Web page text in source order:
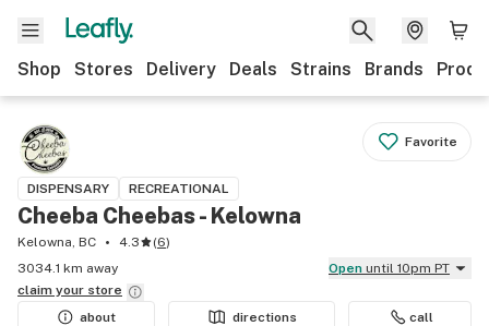
Shop Stores Delivery Deals Strains Brands
Favorite
DISPENSARY RECREATIONAL
Cheeba Cheebas - Kelowna
Kelowna, BC 4.3 (6)
3034.1 km away
Open until 10pm PT
claim your store
about
directions call